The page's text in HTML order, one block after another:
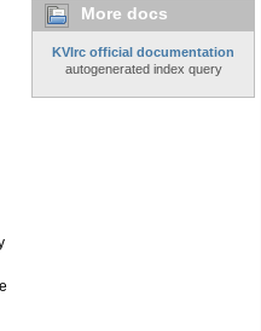
More docs
KVIrc official documentation
autogenerated index query